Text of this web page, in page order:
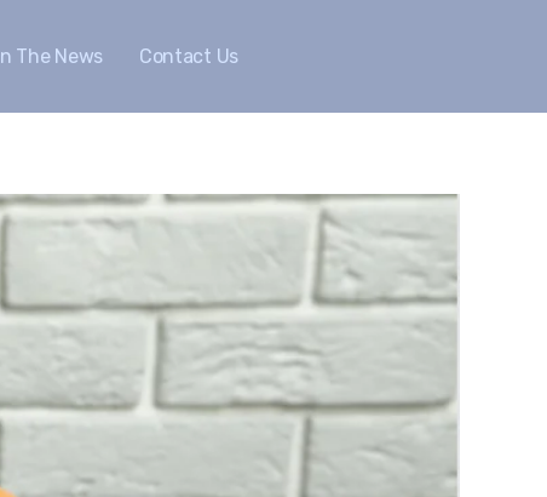
The News Contact Us